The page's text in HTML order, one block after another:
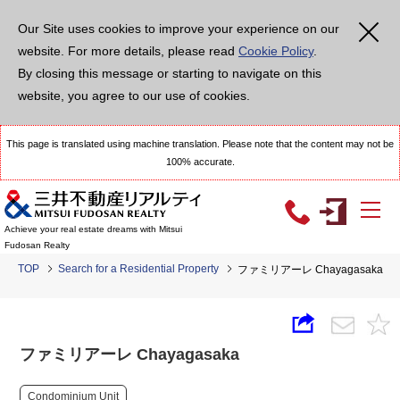
Our Site uses cookies to improve your experience on our
website. For more details, please read Cookie Policy.
By closing this message or starting to navigate on this
website, you agree to our use of cookies.
This page is translated using machine translation. Please note that the content may not be
100% accurate.
Achieve your real estate dreams with Mitsui
Fudosan Realty
TOP Search for a Residential Property ファミリアーレ Chayagasaka
ファミリアーレ Chayagasaka
Condominium Unit